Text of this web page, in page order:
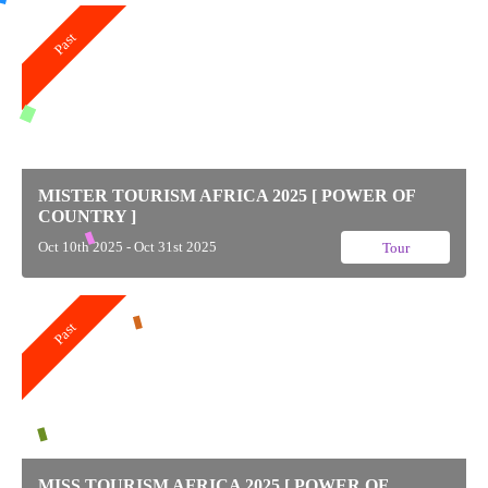
MISTER TOURISM AFRICA 2025 [ POWER OF
COUNTRY ]
Oct 10th 2025 - Oct 31st 2025 Tour
Past
Past